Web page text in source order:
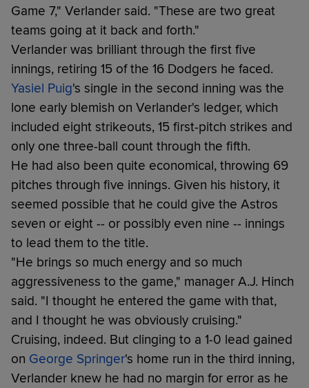
Game 7," Verlander said. "These are two great
teams going at it back and forth."
Verlander was brilliant through the first five
innings, retiring 15 of the 16 Dodgers he faced.
Yasiel Puig's single in the second inning was the
lone early blemish on Verlander's ledger, which
included eight strikeouts, 15 first-pitch strikes and
only one three-ball count through the fifth.
He had also been quite economical, throwing 69
pitches through five innings. Given his history, it
seemed possible that he could give the Astros
seven or eight -- or possibly even nine -- innings
to lead them to the title.
"He brings so much energy and so much
aggressiveness to the game," manager A.J. Hinch
said. "I thought he entered the game with that,
and I thought he was obviously cruising."
Cruising, indeed. But clinging to a 1-0 lead gained
on George Springer's home run in the third inning,
Verlander knew he had no margin for error as he